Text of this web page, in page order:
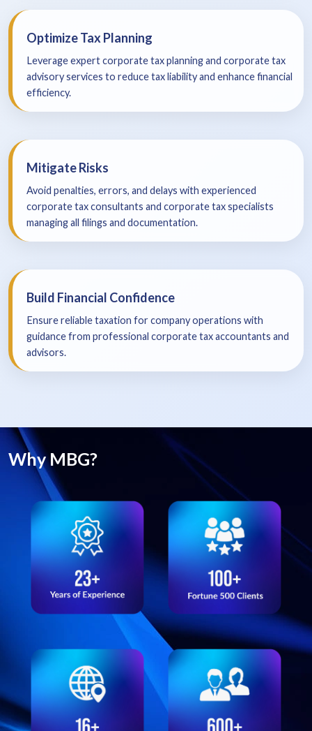
Optimize Tax Planning
Leverage expert corporate tax planning and corporate tax
advisory services to reduce tax liability and enhance financial
efficiency.
Mitigate Risks
Avoid penalties, errors, and delays with experienced
corporate tax consultants and corporate tax specialists
managing all filings and documentation.
Build Financial Confidence
Ensure reliable taxation for company operations with
guidance from professional corporate tax accountants and
advisors.
Why MBG?